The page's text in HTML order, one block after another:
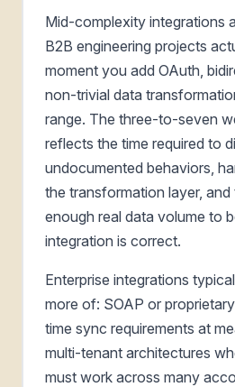
Mid-complexity integrations
B2B engineering projects
moment you add OAuth,
non-trivial data
range. The three-to-seven
reflects the time required to
undocumented behaviors,
the transformation layer, and
enough real data volume to
integration is correct.
Enterprise integrations
more of: SOAP or
time sync requirements at
multi-tenant architectures
must work across many